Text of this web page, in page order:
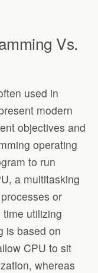
Vs.
used in
modern
objectives and
operating
to run
a multitasking
or
utilizing
is based on
CPU to sit
whereas